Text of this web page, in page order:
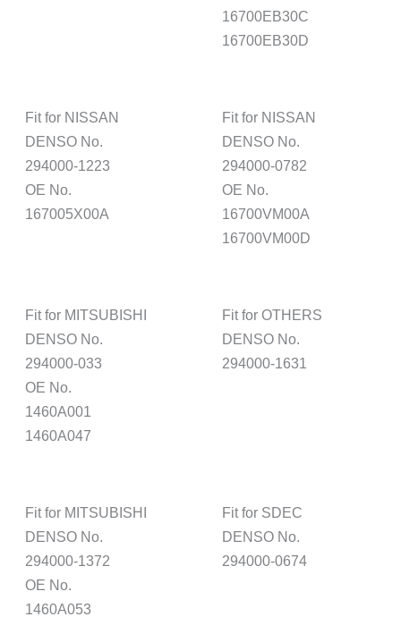
16700EB30C
16700EB30D
Fit for NISSAN
DENSO No.
294000-1223
OE No.
167005X00A
Fit for NISSAN
DENSO No.
294000-0782
OE No.
16700VM00A
16700VM00D
Fit for MITSUBISHI
DENSO No.
294000-033
OE No.
1460A001
1460A047
Fit for OTHERS
DENSO No.
294000-1631
Fit for MITSUBISHI
DENSO No.
294000-1372
OE No.
1460A053
Fit for SDEC
DENSO No.
294000-0674